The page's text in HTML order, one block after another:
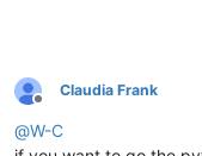
Offline
Claudia Frank
@W-C